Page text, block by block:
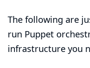
The following are
run Puppet
infrastructure you